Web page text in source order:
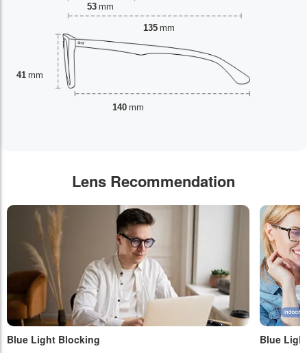
53 mm
41 mm
135 mm
140 mm
Lens Recommendation
Blue Light Blocking Blue